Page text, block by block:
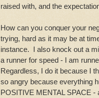
raised with, and the
How can you conquer your
trying, hard as it may be at
instance. I also knock out a
a runner for speed - I am
Regardless, I do it because I
so angry because everything
POSITIVE MENTAL SPACE